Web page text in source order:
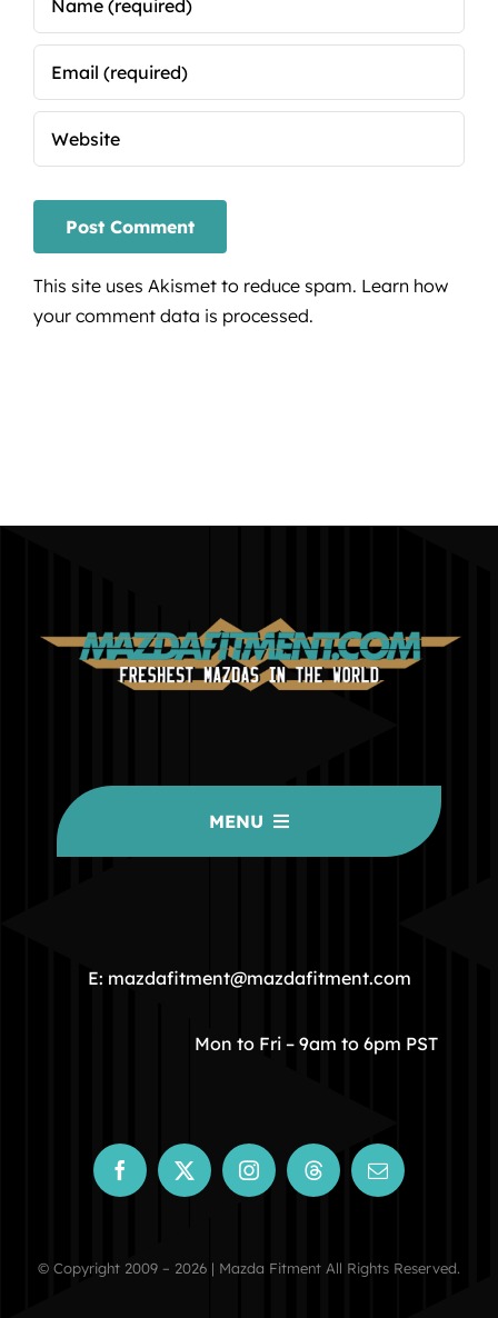
This site uses Akismet to reduce spam. Learn how
your comment data is processed.
MENU
COMMUNITY
STORE
CONTACT
E: mazdafitment@mazdafitment.com
Mon to Fri – 9am to 6pm PST
© Copyright 2009 – 2026 | Mazda Fitment All Rights Reserved.